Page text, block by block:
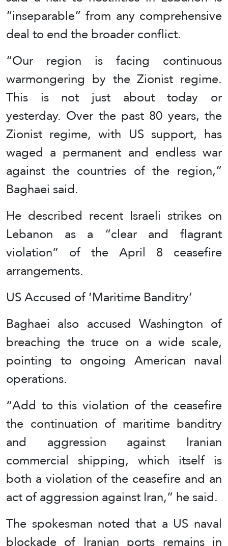
“inseparable” from any comprehensive
deal to end the broader conflict.
“Our region is facing continuous
warmongering by the Zionist regime.
This is not just about today or
yesterday. Over the past 80 years, the
Zionist regime, with US support, has
waged a permanent and endless war
against the countries of the region,”
Baghaei said.
He described recent Israeli strikes on
Lebanon as a “clear and flagrant
violation” of the April 8 ceasefire
arrangements.
US Accused of ‘Maritime Banditry’
Baghaei also accused Washington of
breaching the truce on a wide scale,
pointing to ongoing American naval
operations.
“Add to this violation of the ceasefire
the continuation of maritime banditry
and aggression against Iranian
commercial shipping, which itself is
both a violation of the ceasefire and an
act of aggression against Iran,” he said.
The spokesman noted that a US naval